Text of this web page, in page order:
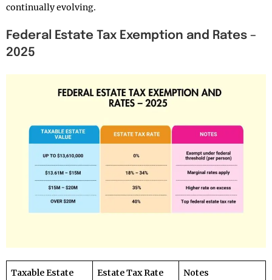
continually evolving.
Federal Estate Tax Exemption and Rates –
2025
Taxable Estate
Estate Tax Rate Notes